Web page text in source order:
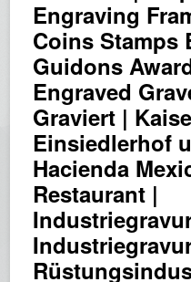
Engraving
Coins Stamps
Guidons
Engraved
Graviert |
Einsiedlerhof
Hacienda
Restaurant |